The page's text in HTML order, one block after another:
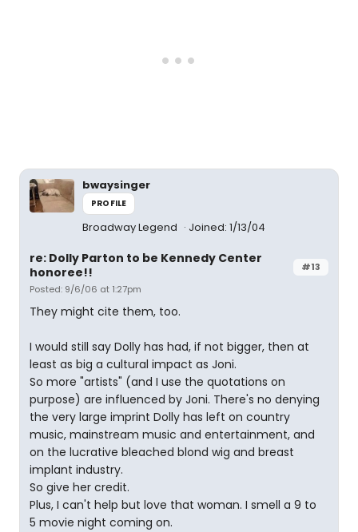
bwaysinger
PROFILE
Broadway Legend Joined: 1/13/04
#13
re: Dolly Parton to be Kennedy Center
honoree!!
Posted: 9/6/06 at 1:27pm
They might cite them, too.
I would still say Dolly has had, if not bigger, then at
least as big a cultural impact as Joni.
So more "artists" (and I use the quotations on
purpose) are influenced by Joni. There's no denying
the very large imprint Dolly has left on country
music, mainstream music and entertainment, and
on the lucrative bleached blond wig and breast
implant industry.
So give her credit.
Plus, I can't help but love that woman. I smell a 9 to
5 movie night coming on.